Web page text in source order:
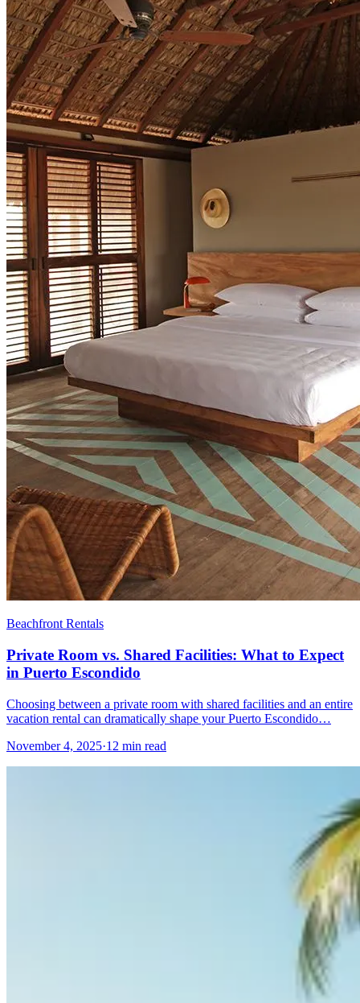
Beachfront Rentals
Private Room vs. Shared Facilities: What to Expect
in Puerto Escondido
Choosing between a private room with shared facilities and an entire
vacation rental can dramatically shape your Puerto Escondido…
November 4, 2025·12 min read